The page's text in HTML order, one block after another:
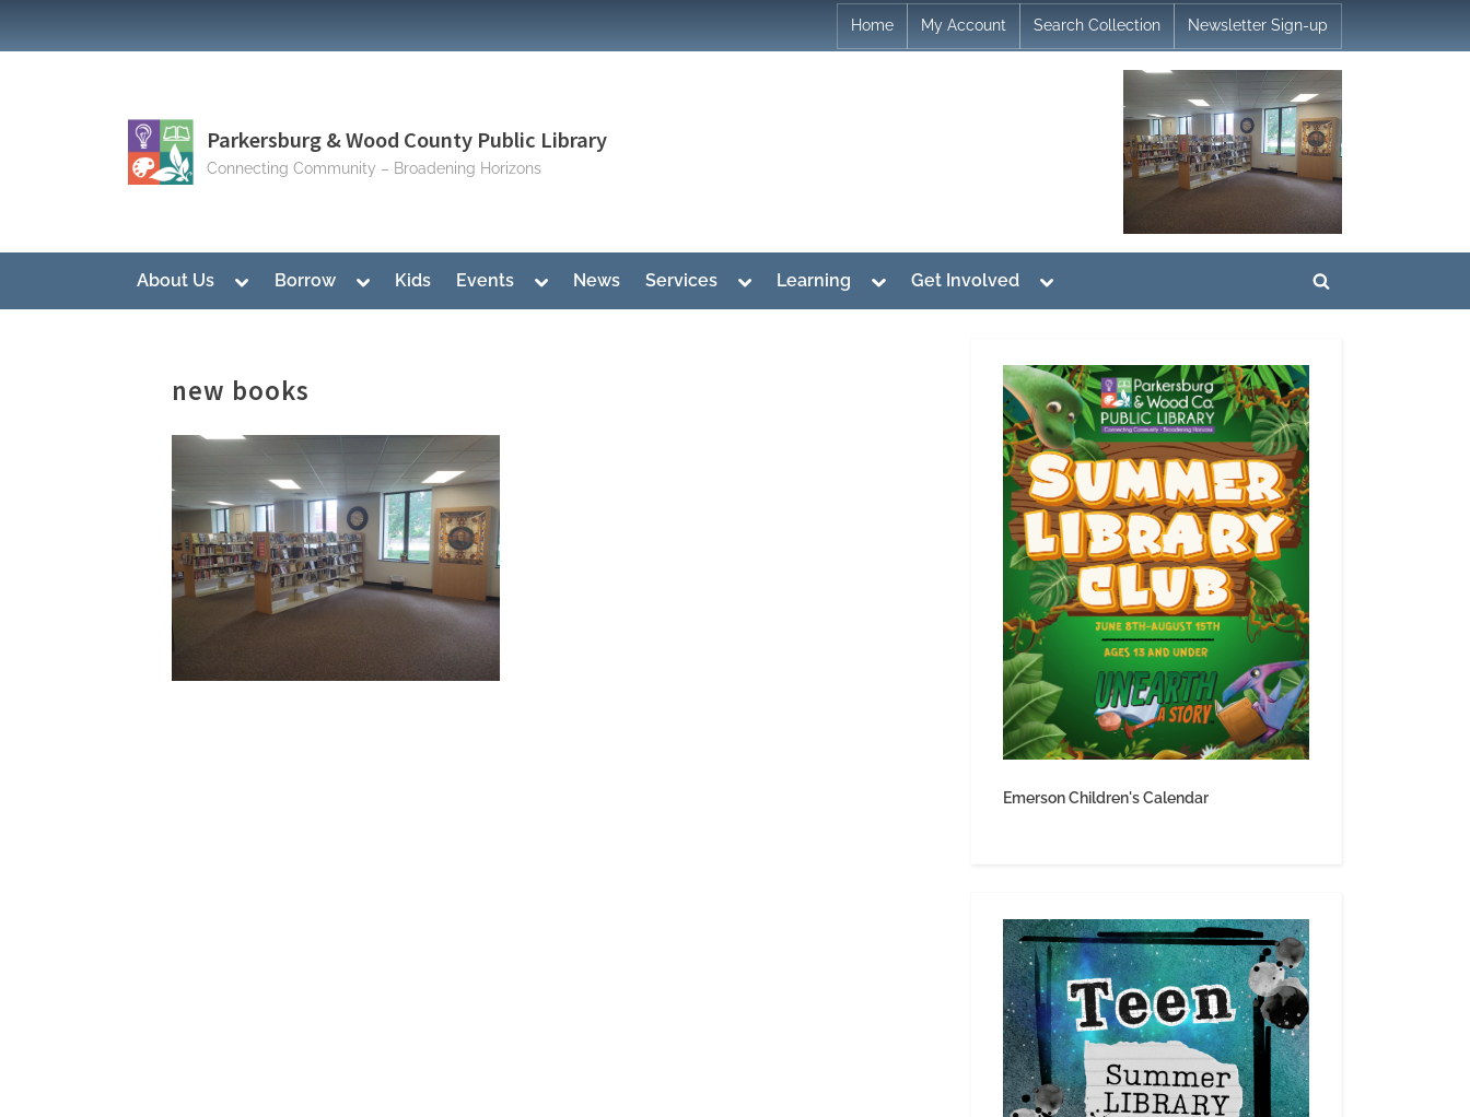
to
Home My Account Search Collection Newsletter Sign-up
Parkersburg & Wood County Public Library
Connecting Community – Broadening Horizons
About Us
Toggle
menu
Toggle
sub-
Borrow
Toggle
menu
Kids Events
Toggle
menu
News Services
Toggle
menu
Learning
Toggle
menu
Get Involved
Toggle
menu
Toggle
new books
Emerson Children's Calendar